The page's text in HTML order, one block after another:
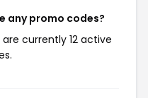
any promo codes?
currently 12 active